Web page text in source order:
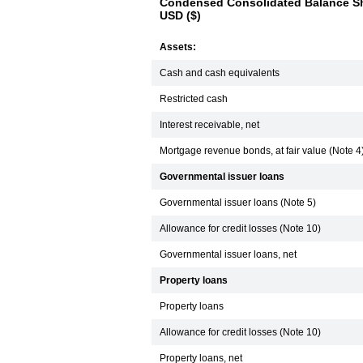
USD ($)
Assets:
Cash and cash equivalents
Restricted cash
Interest receivable, net
Mortgage revenue bonds, at fair value (Note
Governmental issuer loans
Governmental issuer loans (Note 5)
Allowance for credit losses (Note 10)
Governmental issuer loans, net
Property loans
Property loans
Allowance for credit losses (Note 10)
Property loans, net